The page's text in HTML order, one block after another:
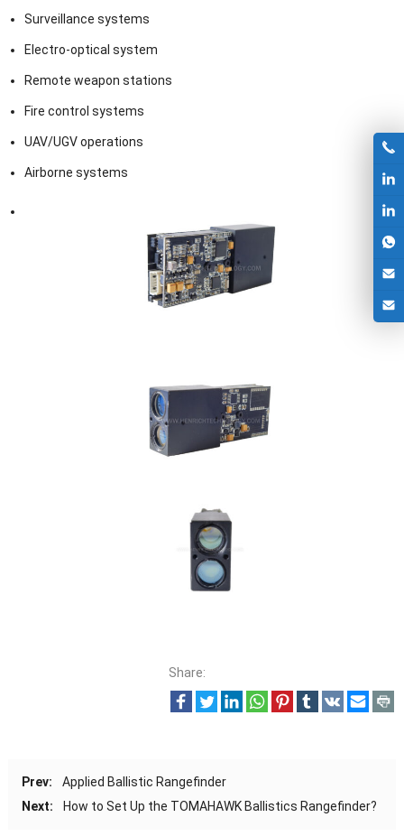
Surveillance systems
Electro-optical system
Remote weapon stations
Fire control systems
UAV/UGV operations
Airborne systems
Share:
Prev:
Applied Ballistic Rangefinder
Next:
How to Set Up the TOMAHAWK Ballistics Rangefinder?